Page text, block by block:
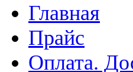
Главная
Прайс
Оплата.